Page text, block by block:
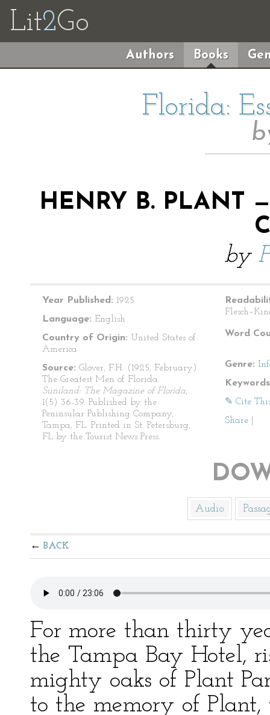
Lit2Go
Authors Books
Florida:
HENRY B. PLANT
by
Year Published: 1925
Language: English
Country of Origin: United States of
America
Source: Glover, F.H. (1925, February).
The Greatest Men of Florida.
Suniland: The Magazine of Florida,
1(5) 36-39. Published by the
Peninsular Publishing Company,
Tampa, FL. Printed in St. Petersburg,
FL by the Tourist News Press.
Word
Genre:
✎ Cite
Share
Audio
BACK
For more than thirty
the Tampa Bay Hotel,
mighty oaks of Plant
to the memory of Plant,